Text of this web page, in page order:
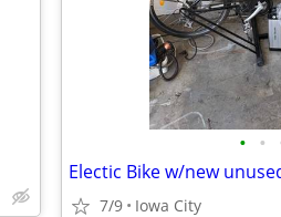
• •
Electic Bike w/new
7/9 Iowa City